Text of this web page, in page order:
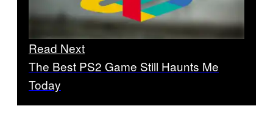
Read Next
The Best PS2 Game Still Haunts Me
Today